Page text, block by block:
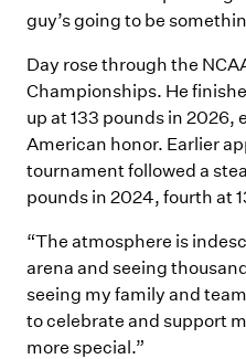
guy’s going to be
Day rose through the
Championships. He
up at 133 pounds in
American honor. Earlier
tournament followed a
pounds in 2024, fourth at
“The atmosphere is
arena and seeing
seeing my family and
to celebrate and support
more special.”